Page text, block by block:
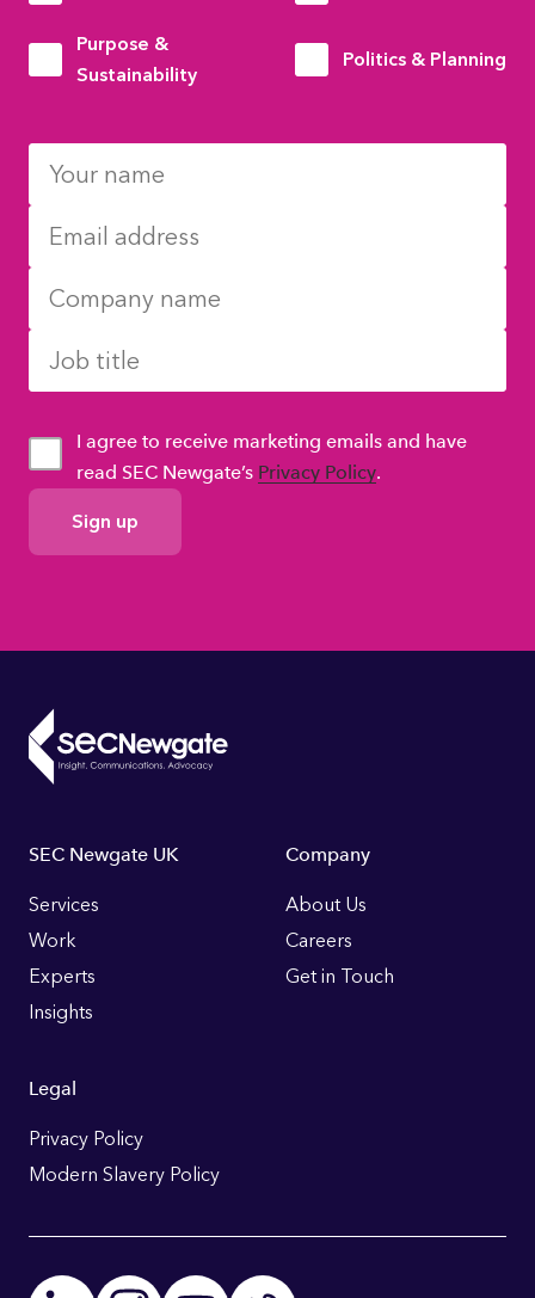
Purpose &
Sustainability
Politics & Planning
GDPR
Consent
I agree to receive marketing emails and have
read SEC Newgate’s Privacy Policy.
Footer
Links
SEC Newgate UK
Services
Work
Experts
Insights
Company
About Us
Careers
Get in Touch
Legal
Privacy Policy
Modern Slavery Policy